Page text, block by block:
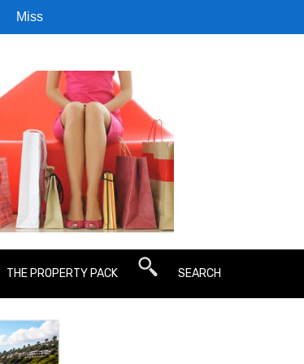
Miss
THE PROPERTY PACK SEARCH